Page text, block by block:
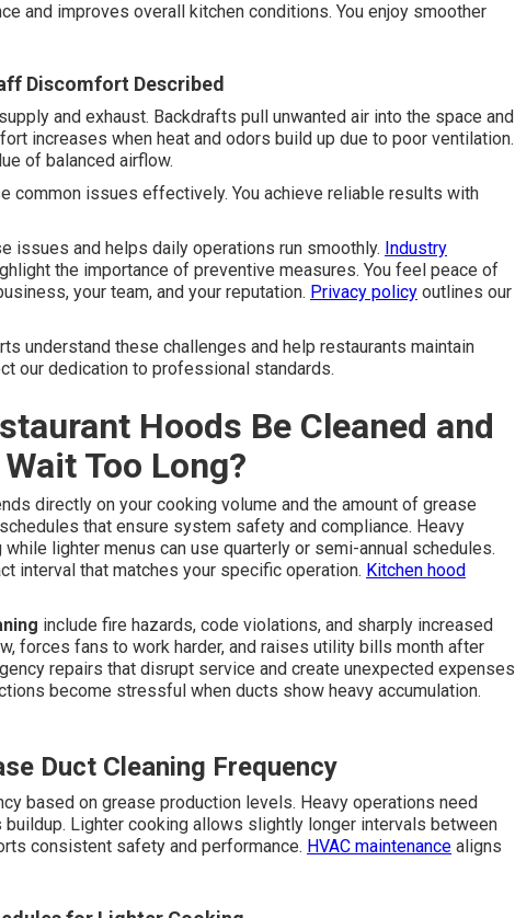
and improves overall kitchen conditions. You enjoy smoother
Discomfort Described
and exhaust. Backdrafts pull unwanted air into the space and
increases when heat and odors build up due to poor ventilation.
of balanced airflow.
common issues effectively. You achieve reliable results with
issues and helps daily operations run smoothly. Industry
the importance of preventive measures. You feel peace of
your team, and your reputation. Privacy policy outlines our
understand these challenges and help restaurants maintain
our dedication to professional standards.
Hoods Be Cleaned and
Too Long?
directly on your cooking volume and the amount of grease
that ensure system safety and compliance. Heavy
lighter menus can use quarterly or semi-annual schedules.
interval that matches your specific operation. Kitchen hood
include fire hazards, code violations, and sharply increased
forces fans to work harder, and raises utility bills month after
repairs that disrupt service and create unexpected expenses
become stressful when ducts show heavy accumulation.
Duct Cleaning Frequency
based on grease production levels. Heavy operations need
Lighter cooking allows slightly longer intervals between
consistent safety and performance. HVAC maintenance aligns